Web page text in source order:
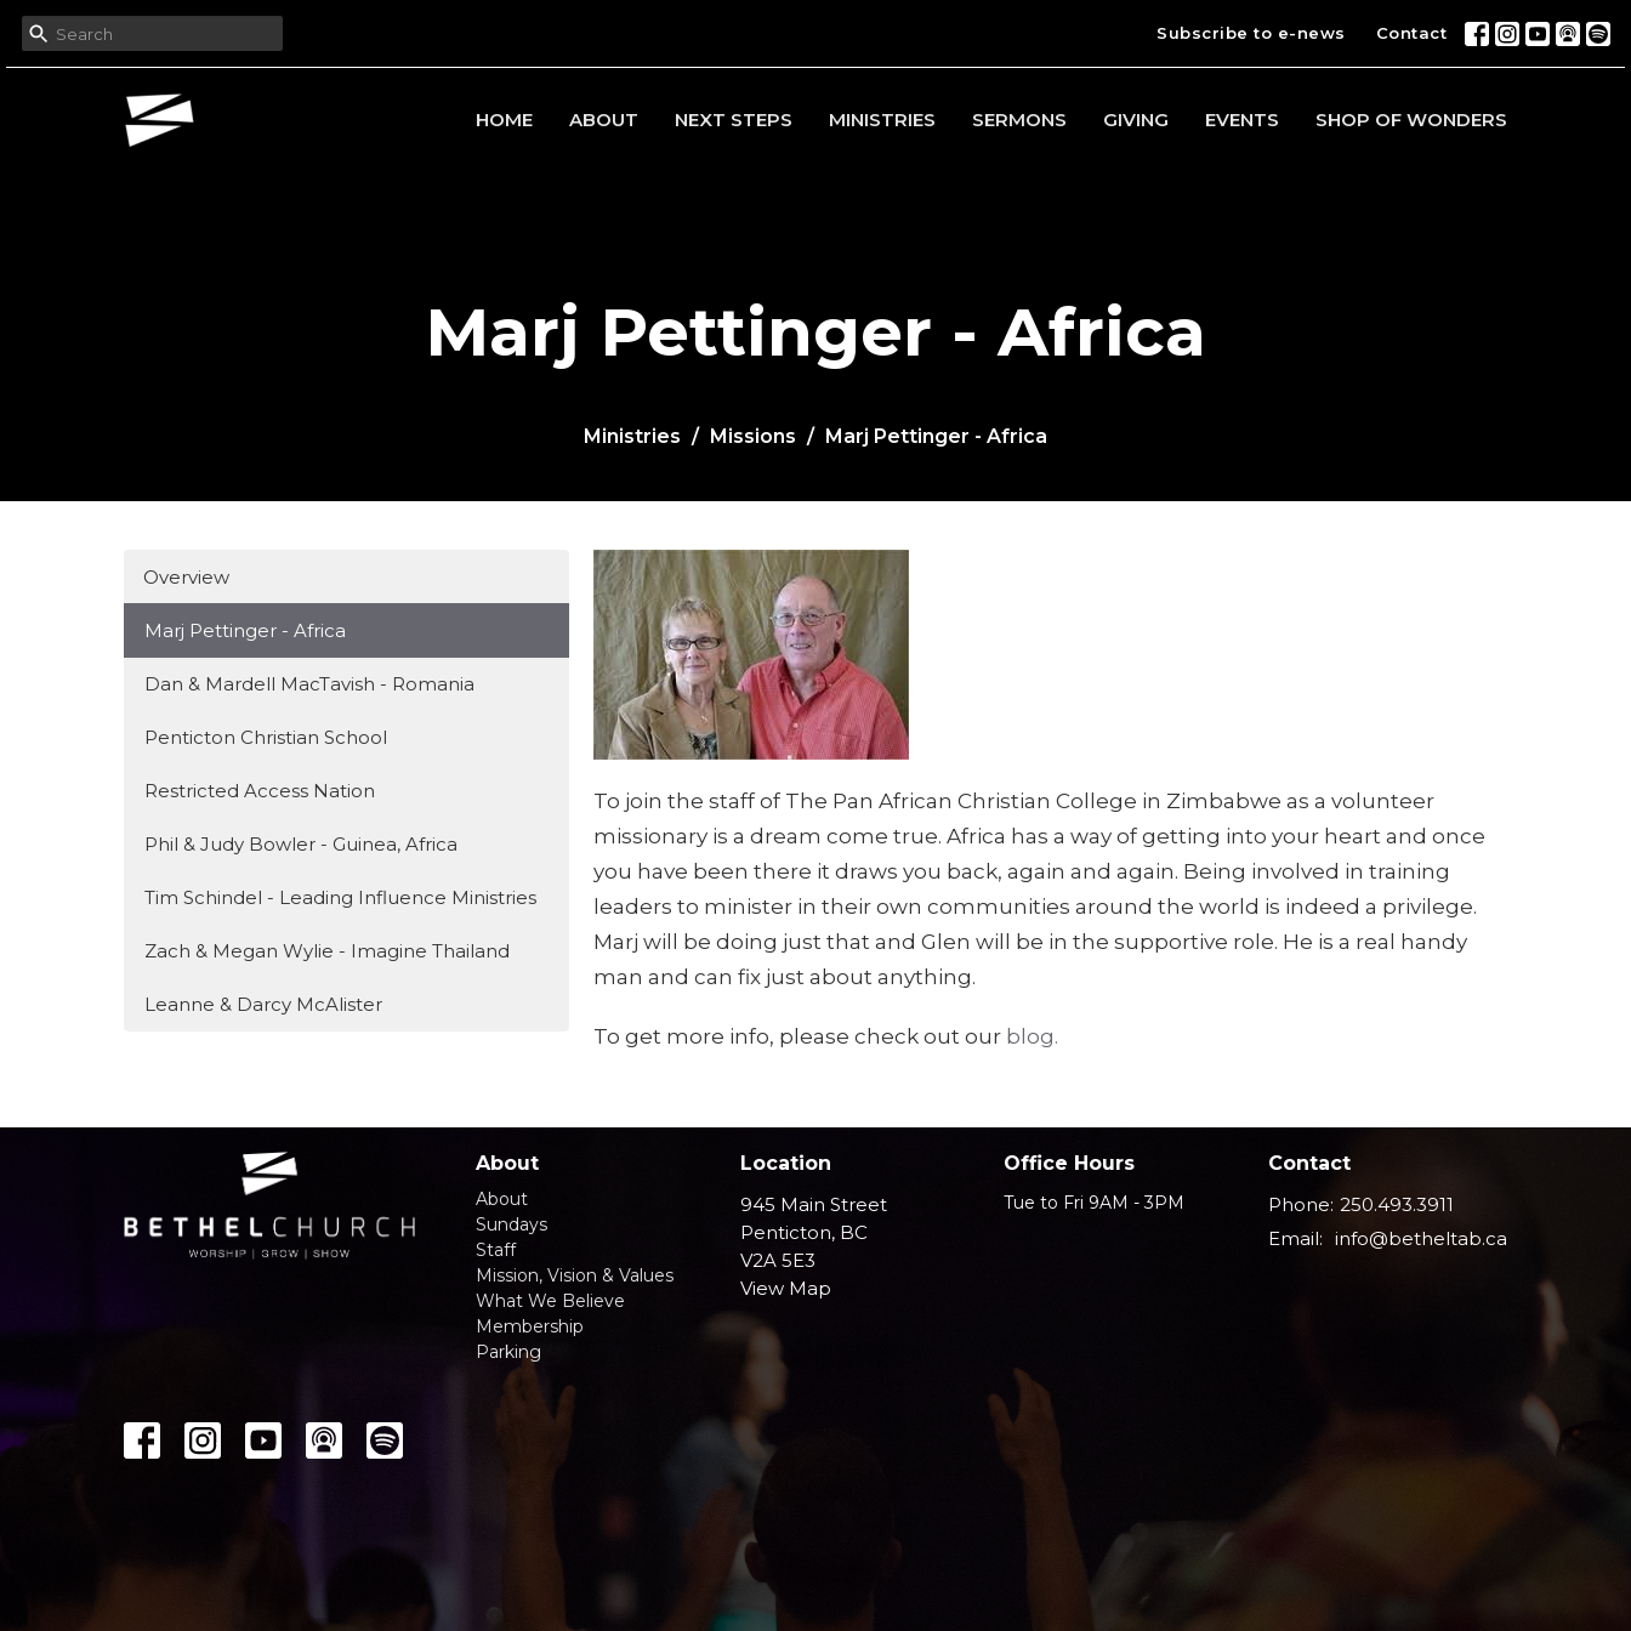
Subscribe to e-news Contact
HOME ABOUT NEXT STEPS MINISTRIES SERMONS GIVING EVENTS SHOP OF WONDERS
Marj Pettinger - Africa
Ministries Missions Marj Pettinger - Africa
Overview
Marj Pettinger - Africa
Dan & Mardell MacTavish - Romania
Penticton Christian School
Restricted Access Nation
Phil & Judy Bowler - Guinea, Africa
Tim Schindel - Leading Influence Ministries
Zach & Megan Wylie - Imagine Thailand
Leanne & Darcy McAlister
To join the staff of The Pan African Christian College in Zimbabwe as a volunteer
missionary is a dream come true. Africa has a way of getting into your heart and once
you have been there it draws you back, again and again. Being involved in training
leaders to minister in their own communities around the world is indeed a privilege.
Marj will be doing just that and Glen will be in the supportive role. He is a real handy
man and can fix just about anything.
To get more info, please check out our blog.
About
About
Sundays
Staff
Mission, Vision & Values
What We Believe
Membership
Parking
Location
945 Main Street
Penticton, BC
V2A 5E3
View Map
Office Hours
Tue to Fri 9AM - 3PM
Contact
Phone: 250.493.3911
Email: info@betheltab.ca